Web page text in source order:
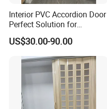
Interior PVC Accordion Door
Perfect Solution for
Compact Spaces
US$30.00-90.00